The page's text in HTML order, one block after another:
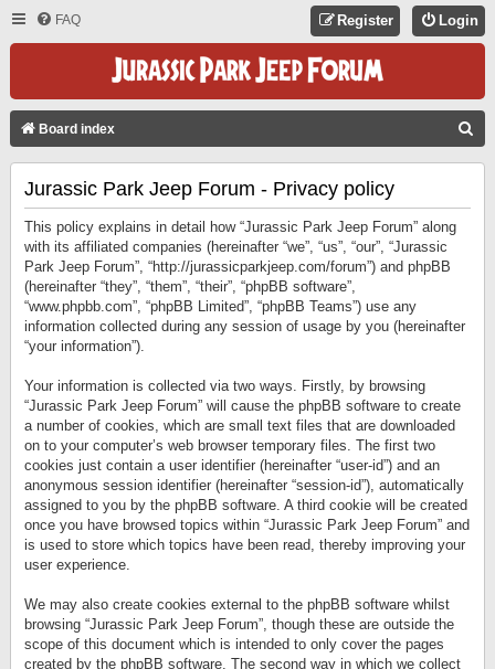
FAQ Login
Register
Board index
Jurassic Park Jeep Forum - Privacy policy
This policy explains in detail how “Jurassic Park Jeep Forum” along
with its affiliated companies (hereinafter “we”, “us”, “our”, “Jurassic
Park Jeep Forum”, “http://jurassicparkjeep.com/forum”) and phpBB
(hereinafter “they”, “them”, “their”, “phpBB software”,
“www.phpbb.com”, “phpBB Limited”, “phpBB Teams”) use any
information collected during any session of usage by you (hereinafter
“your information”).
Your information is collected via two ways. Firstly, by browsing
“Jurassic Park Jeep Forum” will cause the phpBB software to create
a number of cookies, which are small text files that are downloaded
on to your computer’s web browser temporary files. The first two
cookies just contain a user identifier (hereinafter “user-id”) and an
anonymous session identifier (hereinafter “session-id”), automatically
assigned to you by the phpBB software. A third cookie will be created
once you have browsed topics within “Jurassic Park Jeep Forum” and
is used to store which topics have been read, thereby improving your
user experience.
We may also create cookies external to the phpBB software whilst
browsing “Jurassic Park Jeep Forum”, though these are outside the
scope of this document which is intended to only cover the pages
created by the phpBB software. The second way in which we collect